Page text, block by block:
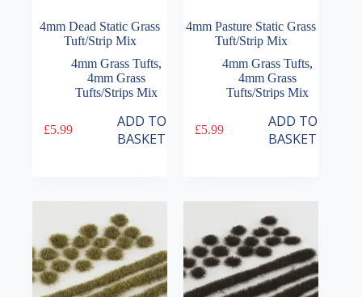
4mm Dead Static Grass
Tuft/Strip Mix
4mm Grass Tufts,
4mm Grass
Tufts/Strips Mix
£5.99
ADD TO
BASKET
4mm Pasture Static Grass
Tuft/Strip Mix
4mm Grass Tufts,
4mm Grass
Tufts/Strips Mix
£5.99
ADD TO
BASKET